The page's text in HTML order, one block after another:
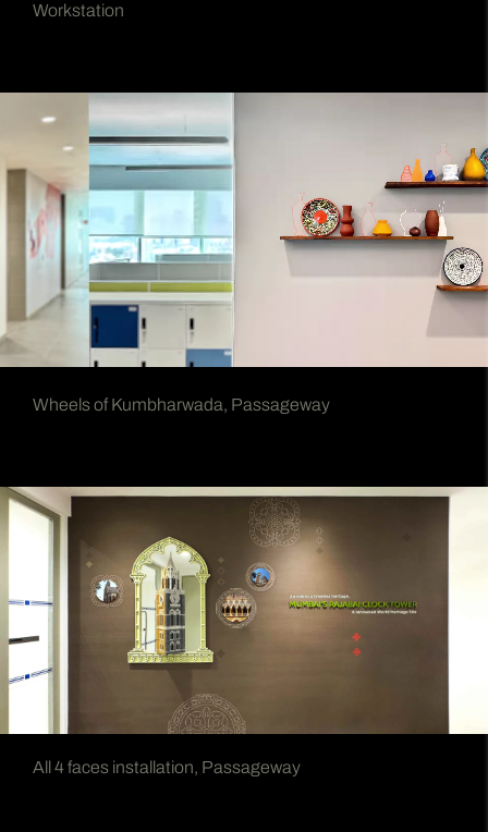
Workstation
Wheels of Kumbharwada, Passageway
All 4 faces installation, Passageway